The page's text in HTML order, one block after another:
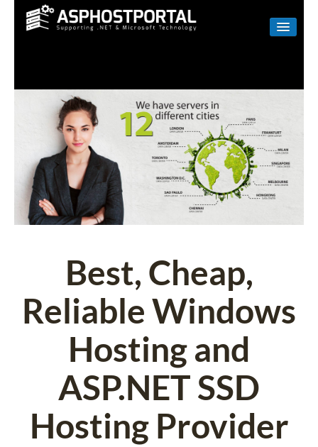
LINUX
RESELLER
SHAREPOINT
EMAIL
ABOUT US
Best, Cheap,
Reliable Windows
Hosting and
ASP.NET SSD
Hosting Provider